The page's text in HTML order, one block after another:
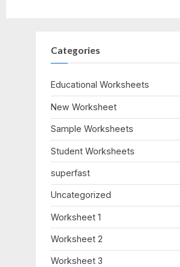
Categories
Educational Worksheets
New Worksheet
Sample Worksheets
Student Worksheets
superfast
Uncategorized
Worksheet 1
Worksheet 2
Worksheet 3